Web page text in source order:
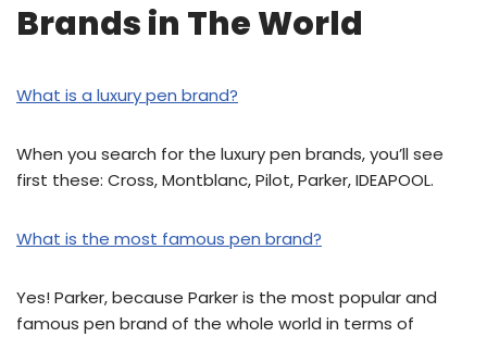
Brands in The World
What is a luxury pen brand?
When you search for the luxury pen brands, you’ll see
first these: Cross, Montblanc, Pilot, Parker, IDEAPOOL.
What is the most famous pen brand?
Yes! Parker, because Parker is the most popular and
famous pen brand of the whole world in terms of